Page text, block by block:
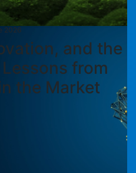
2026
and the
from
the Market